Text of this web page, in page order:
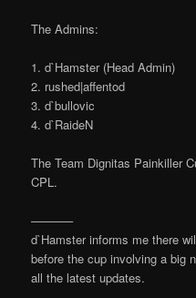
The Admins:
1. d`Hamster (Head Admin)
2. rushed|affentod
3. d`bullovic
4. d`RaideN
The Team Dignitas Painkiller
CPL.
———–
d`Hamster informs me there
before the cup involving a big
all the latest updates.